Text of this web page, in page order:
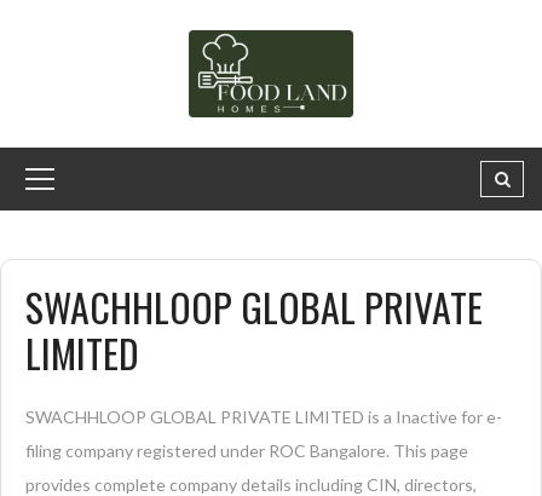
SWACHHLOOP GLOBAL PRIVATE
LIMITED
SWACHHLOOP GLOBAL PRIVATE LIMITED is a Inactive for e-
filing company registered under ROC Bangalore. This page
provides complete company details including CIN, directors,